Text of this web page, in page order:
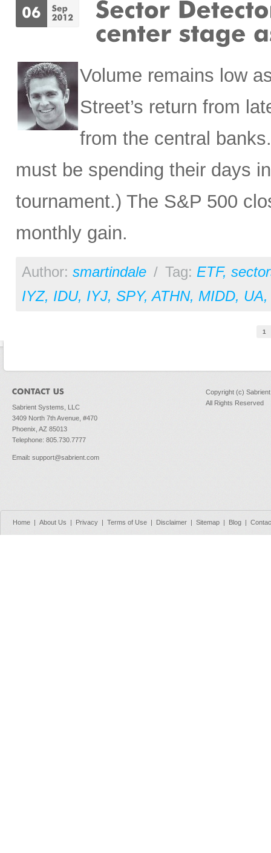
Volume remains low
Street’s return from
from the central
must be spending their days
tournament.) The S&P 500
monthly gain.
Author: smartindale / Tag: ETF,
IYZ, IDU, IYJ, SPY,ATHN, MIDD, UA
1
Sabrient Systems, LLC
3409 North 7th Avenue, #470
Phoenix, AZ 85013
Telephone: 805.730.7777
Email : support@sabrient.com
Copyright (c)
All Rights Reserved
Home About Us Privacy Terms of Use Disclaimer Sitemap Blog